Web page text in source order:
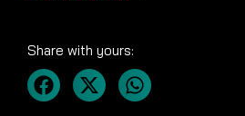
Share with yours: